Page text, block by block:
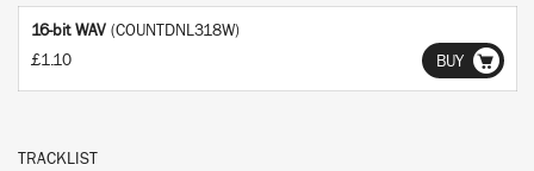
16-bit WAV (COUNTDNL318W)
£1.10
BUY
TRACKLIST